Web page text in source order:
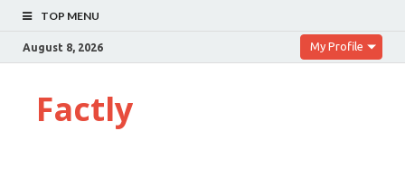
TOP MENU
August 8, 2026 My Profile
Factly